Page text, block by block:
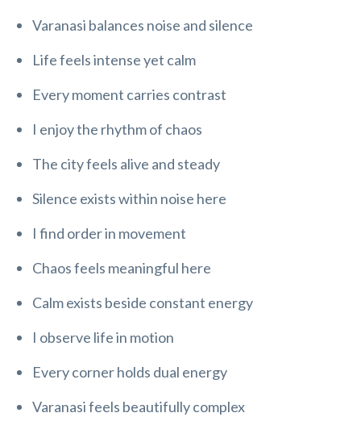
Varanasi balances noise and silence
Life feels intense yet calm
Every moment carries contrast
I enjoy the rhythm of chaos
The city feels alive and steady
Silence exists within noise here
I find order in movement
Chaos feels meaningful here
Calm exists beside constant energy
I observe life in motion
Every corner holds dual energy
Varanasi feels beautifully complex